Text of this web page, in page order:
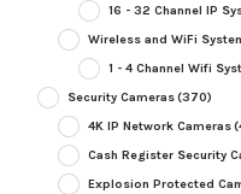
16 - 32 Channel IP
Wireless and WiFi
1 - 4 Channel Wifi
Security Cameras(370)
4K IP Network Cameras
Cash Register Security
Explosion Protected